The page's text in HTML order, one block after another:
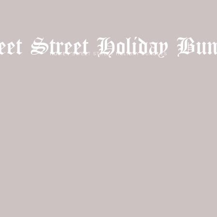
HOME / SWEET STREET HOLIDAY BUNDLES
Street Holiday